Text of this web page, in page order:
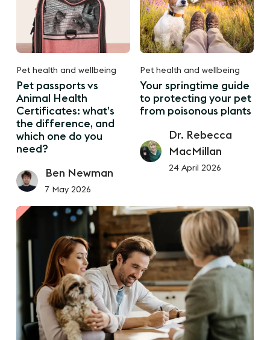
Pet health and wellbeing
Pet passports vs
Animal Health
Certificates: what’s
the difference, and
which one do you
need?
Ben Newman
7 May 2026
Pet health and wellbeing
Your springtime guide
to protecting your pet
from poisonous plants
Dr. Rebecca
MacMillan
24 April 2026